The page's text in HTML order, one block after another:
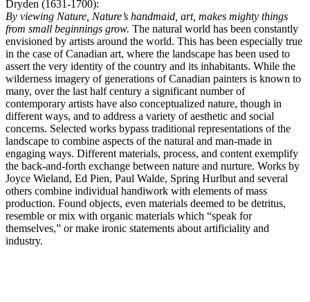
Dryden (1631-1700):
By viewing Nature, Nature’s handmaid, art, makes mighty things
from small beginnings grow. The natural world has been constantly
envisioned by artists around the world. This has been especially true
in the case of Canadian art, where the landscape has been used to
assert the very identity of the country and its inhabitants. While the
wilderness imagery of generations of Canadian painters is known to
many, over the last half century a significant number of
contemporary artists have also conceptualized nature, though in
different ways, and to address a variety of aesthetic and social
concerns. Selected works bypass traditional representations of the
landscape to combine aspects of the natural and man-made in
engaging ways. Different materials, process, and content exemplify
the back-and-forth exchange between nature and nurture. Works by
Joyce Wieland, Ed Pien, Paul Walde, Spring Hurlbut and several
others combine individual handiwork with elements of mass
production. Found objects, even materials deemed to be detritus,
resemble or mix with organic materials which “speak for
themselves,” or make ironic statements about artificiality and
industry.